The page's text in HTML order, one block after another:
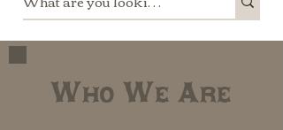
Who We Are